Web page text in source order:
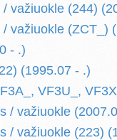
važiuokle (244)
važiuokle (ZCT_)
- .)
(1995.07 - .)
VF3U_,
/ važiuokle
/ važiuokle (223)